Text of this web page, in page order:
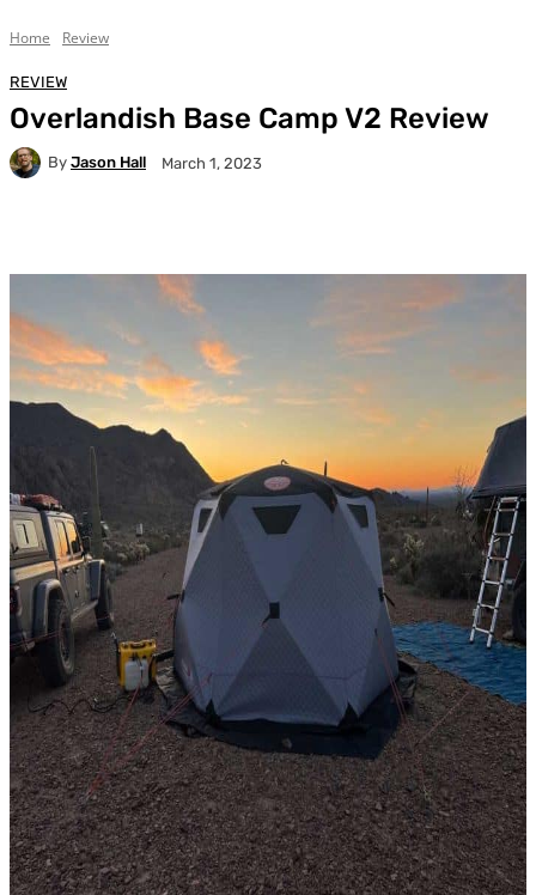
Home Review
REVIEW
Overlandish Base Camp V2 Review
By Jason Hall March 1, 2023